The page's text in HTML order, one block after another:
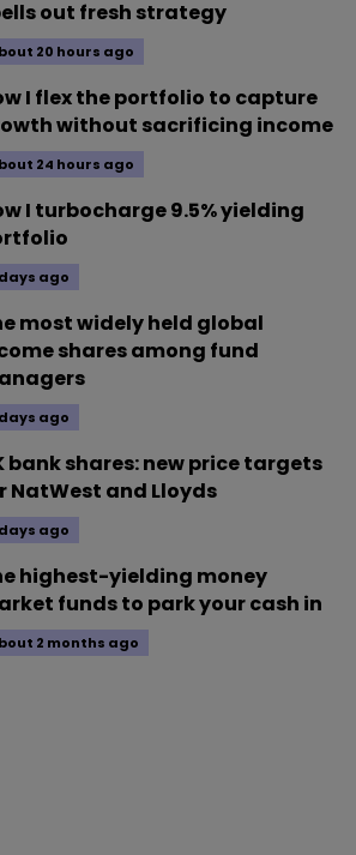
out fresh strategy
20 hours ago
I flex the portfolio to capture
without sacrificing income
24 hours ago
I turbocharge 9.5% yielding
ago
most widely held global
shares among fund
ago
bank shares: new price targets
NatWest and Lloyds
ago
highest-yielding money
funds to park your cash in
2 months ago